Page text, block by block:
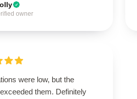
owner
were low, but the
them. Definitely